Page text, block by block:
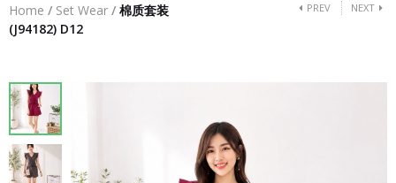
Home / Set Wear / 棉质套装
(J94182) D12
PREV NEXT